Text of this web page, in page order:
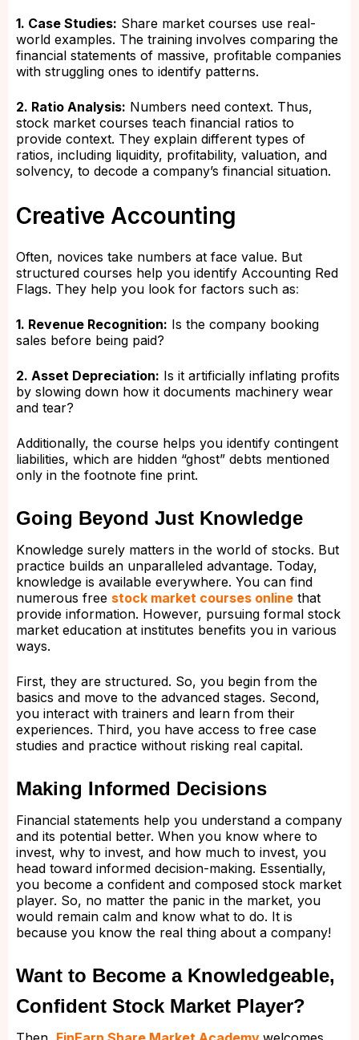
1. Case Studies: Share market courses use real-
world examples. The training involves comparing the
financial statements of massive, profitable companies
with struggling ones to identify patterns.
2. Ratio Analysis: Numbers need context. Thus,
stock market courses teach financial ratios to
provide context. They explain different types of
ratios, including liquidity, profitability, valuation, and
solvency, to decode a company’s financial situation.
Creative Accounting
Often, novices take numbers at face value. But
structured courses help you identify Accounting Red
Flags. They help you look for factors such as:
1. Revenue Recognition: Is the company booking
sales before being paid?
2. Asset Depreciation: Is it artificially inflating profits
by slowing down how it documents machinery wear
and tear?
Additionally, the course helps you identify contingent
liabilities, which are hidden “ghost” debts mentioned
only in the footnote fine print.
Going Beyond Just Knowledge
Knowledge surely matters in the world of stocks. But
practice builds an unparalleled advantage. Today,
knowledge is available everywhere. You can find
numerous free stock market courses online that
provide information. However, pursuing formal stock
market education at institutes benefits you in various
ways.
First, they are structured. So, you begin from the
basics and move to the advanced stages. Second,
you interact with trainers and learn from their
experiences. Third, you have access to free case
studies and practice without risking real capital.
Making Informed Decisions
Financial statements help you understand a company
and its potential better. When you know where to
invest, why to invest, and how much to invest, you
head toward informed decision-making. Essentially,
you become a confident and composed stock market
player. So, no matter the panic in the market, you
would remain calm and know what to do. It is
because you know the real thing about a company!
Want to Become a Knowledgeable,
Confident Stock Market Player?